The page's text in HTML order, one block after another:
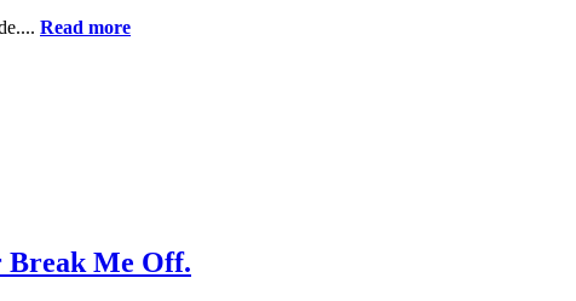
Read more
Break Me Off.